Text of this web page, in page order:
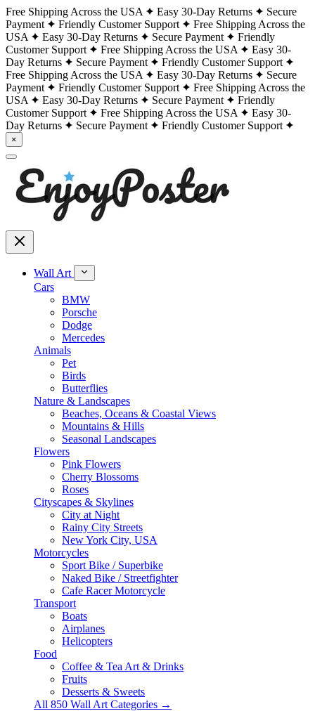
Free Shipping Across the USA Easy 30-Day Returns
Secure
Payment
Friendly Customer Support
Free Shipping Across the
USA
Easy 30-Day Returns Secure Payment
Friendly
Customer Support
Free Shipping Across the USA
Easy 30-
Day Returns
Secure Payment
Friendly Customer Support
Free Shipping Across the USA
Easy 30-Day Returns
Secure
Payment
Friendly Customer Support
Free Shipping Across the
USA
Easy 30-Day Returns Secure Payment
Friendly
Customer Support
Free Shipping Across the USA
Easy 30-
Day Returns
Secure Payment Friendly Customer Support
×
Wall Art
Cars
BMW
Porsche
Dodge
Mercedes
Animals
Pet
Birds
Butterflies
Nature & Landscapes
Beaches, Oceans & Coastal Views
Mountains & Hills
Seasonal Landscapes
Flowers
Pink Flowers
Cherry Blossoms
Roses
Cityscapes & Skylines
City at Night
Rainy City Streets
New York City, USA
Motorcycles
Sport Bike / Superbike
Naked Bike / Streetfighter
Cafe Racer Motorcycle
Transport
Boats
Airplanes
Helicopters
Food
Coffee & Tea Art & Drinks
Fruits
Desserts & Sweets
All 850 Wall Art Categories →